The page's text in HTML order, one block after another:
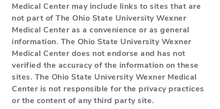
Medical Center may include links to sites that are
not part of The Ohio State University Wexner
Medical Center as a convenience or as general
information. The Ohio State University Wexner
Medical Center does not endorse and has not
verified the accuracy of the information on these
sites. The Ohio State University Wexner Medical
Center is not responsible for the privacy practices
or the content of any third party site.